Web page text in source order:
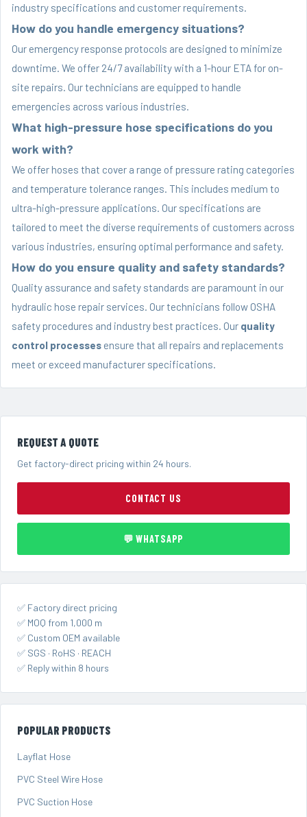
industry specifications and customer requirements.
How do you handle emergency situations?
Our emergency response protocols are designed to minimize
downtime. We offer 24/7 availability with a 1-hour ETA for on-
site repairs. Our technicians are equipped to handle
emergencies across various industries.
What high-pressure hose specifications do you
work with?
We offer hoses that cover a range of pressure rating categories
and temperature tolerance ranges. This includes medium to
ultra-high-pressure applications. Our specifications are
tailored to meet the diverse requirements of customers across
various industries, ensuring optimal performance and safety.
How do you ensure quality and safety standards?
Quality assurance and safety standards are paramount in our
hydraulic hose repair services. Our technicians follow OSHA
safety procedures and industry best practices. Our quality
control processes ensure that all repairs and replacements
meet or exceed manufacturer specifications.
REQUEST A QUOTE
Get factory-direct pricing within 24 hours.
CONTACT US
💬 WHATSAPP
✅ Factory direct pricing
✅ MOQ from 1,000 m
✅ Custom OEM available
✅ SGS · RoHS · REACH
✅ Reply within 8 hours
POPULAR PRODUCTS
Layflat Hose
PVC Steel Wire Hose
PVC Suction Hose